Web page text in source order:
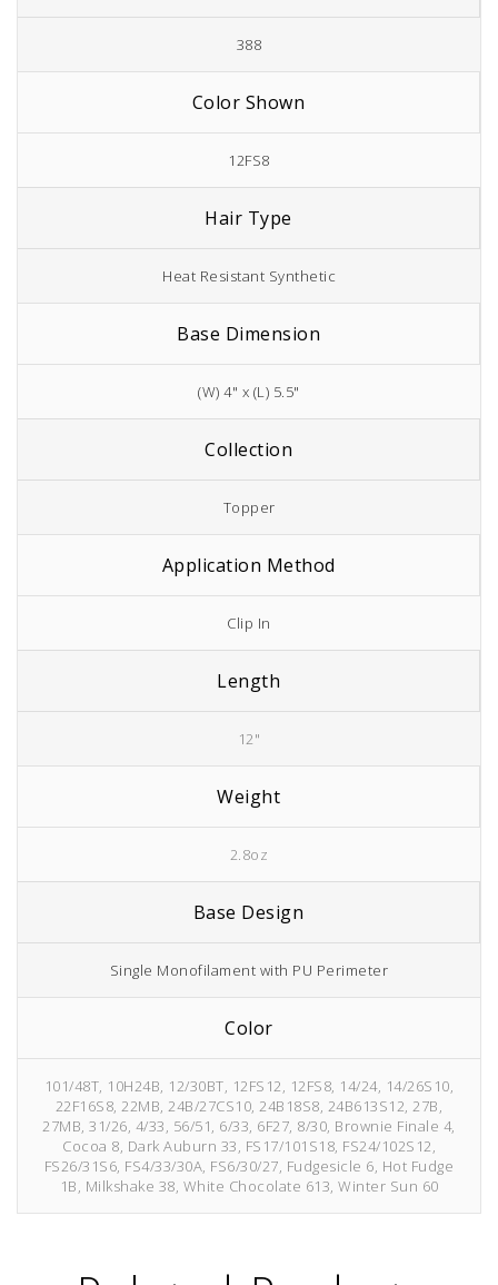
388
Color Shown
12FS8
Hair Type
Heat Resistant Synthetic
Base Dimension
(W) 4" x (L) 5.5"
Collection
Topper
Application Method
Clip In
Length
12"
Weight
2.8oz
Base Design
Single Monofilament with PU Perimeter
Color
101/48T, 10H24B, 12/30BT, 12FS12, 12FS8, 14/24, 14/26S10,
22F16S8, 22MB, 24B/27CS10, 24B18S8, 24B613S12, 27B,
27MB, 31/26, 4/33, 56/51, 6/33, 6F27, 8/30, Brownie Finale 4,
Cocoa 8, Dark Auburn 33, FS17/101S18, FS24/102S12,
FS26/31S6, FS4/33/30A, FS6/30/27, Fudgesicle 6, Hot Fudge
1B, Milkshake 38, White Chocolate 613, Winter Sun 60